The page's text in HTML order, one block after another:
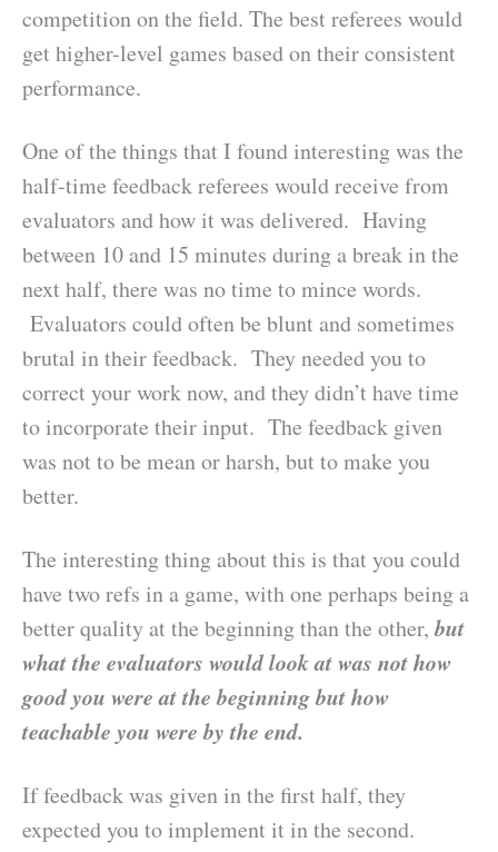
competition on the field. The best referees would
get higher-level games based on their consistent
performance.
One of the things that I found interesting was the
half-time feedback referees would receive from
evaluators and how it was delivered. Having
between 10 and 15 minutes during a break in the
next half, there was no time to mince words.
Evaluators could often be blunt and sometimes
brutal in their feedback. They needed you to
correct your work now, and they didn’t have time
to incorporate their input. The feedback given
was not to be mean or harsh, but to make you
better.
The interesting thing about this is that you could
have two refs in a game, with one perhaps being a
better quality at the beginning than the other,but
what the evaluators would look at was not how
good you were at the beginning but how
teachable you were by the end.
If feedback was given in the first half, they
expected you to implement it in the second.